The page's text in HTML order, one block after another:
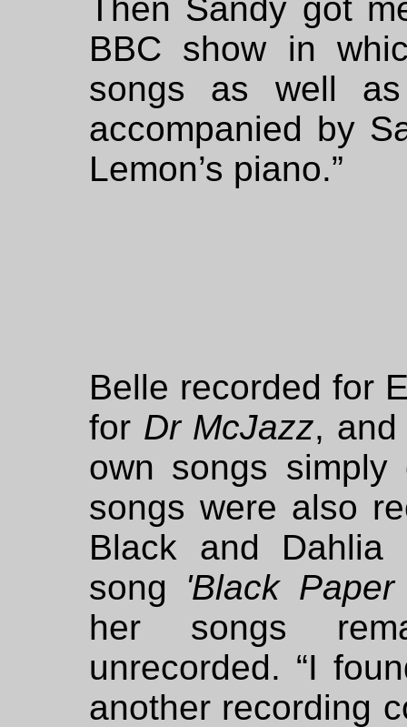
Then Sandy got
BBC show in
songs as well
accompanied by
Lemon’s piano.”
Belle recorded for
for Dr McJazz,
own songs
songs were also
Black and Dahlia
song 'Black
her songs
unrecorded. “I
another recording